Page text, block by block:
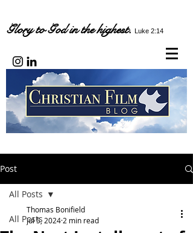
Glory to God in the highest. Luke 2:14
Post
All Posts
All Posts
Thomas Bonifield
Jul 5, 2024 2 min read